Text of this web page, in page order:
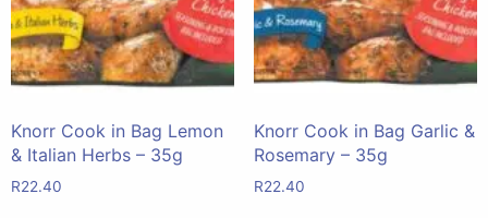
Knorr Cook in Bag Lemon
& Italian Herbs – 35g
R22.40
Knorr Cook in Bag Garlic &
Rosemary – 35g
R22.40